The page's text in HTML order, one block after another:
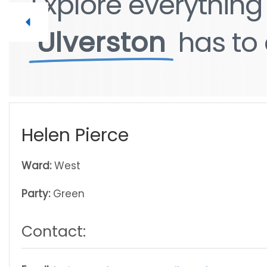
Ulverston has to
Ulverston has to
Helen Pierce
Ward:West
Party:Green
Contact: